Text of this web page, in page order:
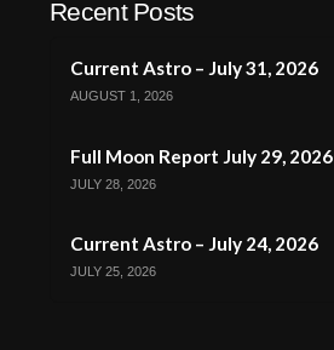
Recent Posts
Current Astro – July 31, 2026
AUGUST 1, 2026
Full Moon Report July 29, 2026
JULY 28, 2026
Current Astro – July 24, 2026
JULY 25, 2026